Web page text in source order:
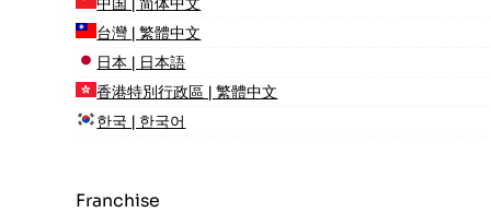
台灣 | 繁體中文
日本 | 日本語
香港特別行政區 | 繁體中文
한국 | 한국어
Franchise